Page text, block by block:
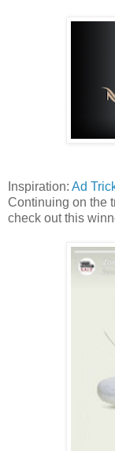
Inspiration: Ad
Continuing on the
check out this